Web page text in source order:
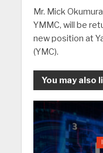
Mr. Mick
YMMC, will be
new position at
(YMC).
You may also